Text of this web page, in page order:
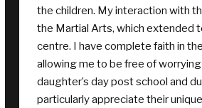
and ever after they came out
wait to tell me about all the fun
daughter especially loved all the
enjoyed the sports. The early drop
pickup was fantastic for me and
were in a friendly safe